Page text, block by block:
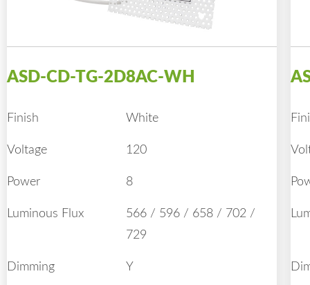
ASD-CD-TG-2D8AC-WH
Finish White
Voltage 120
Power 8
Luminous Flux
566 / 596 / 658 / 702 /
729
Dimming Y